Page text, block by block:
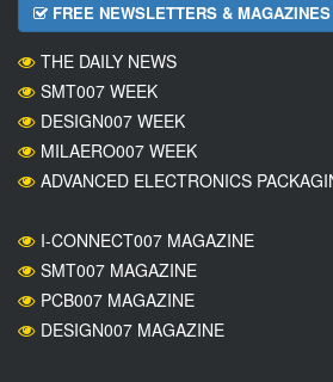
FREE NEWSLETTERS & MAGAZINES
THE DAILY NEWS
SMT007 WEEK
DESIGN007 WEEK
MILAERO007 WEEK
ADVANCED ELECTRONICS
I-CONNECT007 MAGAZINE
SMT007 MAGAZINE
PCB007 MAGAZINE
DESIGN007 MAGAZINE